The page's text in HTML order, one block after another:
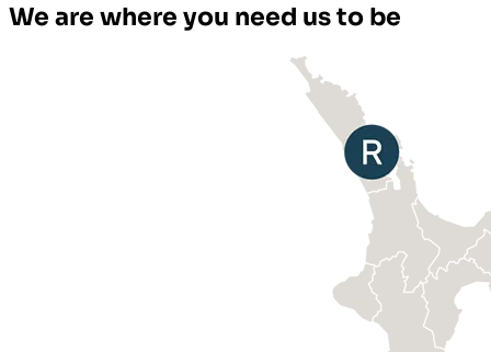
We are where you need us to be